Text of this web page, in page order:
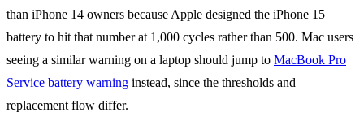
than iPhone 14 owners because Apple designed the iPhone 15
battery to hit that number at 1,000 cycles rather than 500. Mac users
seeing a similar warning on a laptop should jump to MacBook Pro
Service battery warning instead, since the thresholds and
replacement flow differ.